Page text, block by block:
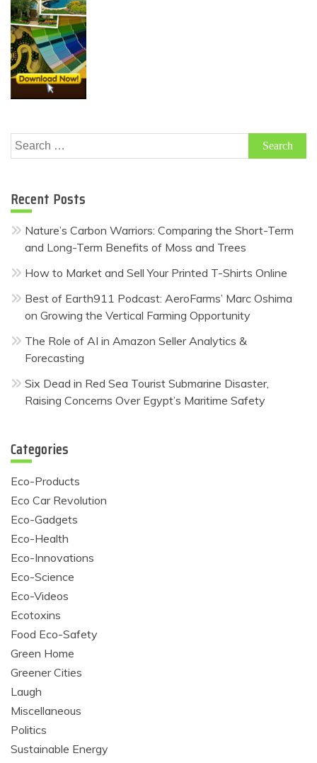
Search
for:
Recent Posts
Nature’s Carbon Warriors: Comparing the Short-Term
and Long-Term Benefits of Moss and Trees
How to Market and Sell Your Printed T-Shirts Online
Best of Earth911 Podcast: AeroFarms’ Marc Oshima
on Growing the Vertical Farming Opportunity
The Role of AI in Amazon Seller Analytics &
Forecasting
Six Dead in Red Sea Tourist Submarine Disaster,
Raising Concerns Over Egypt’s Maritime Safety
Categories
Eco-Products
Eco Car Revolution
Eco-Gadgets
Eco-Health
Eco-Innovations
Eco-Science
Eco-Videos
Ecotoxins
Food Eco-Safety
Green Home
Greener Cities
Laugh
Miscellaneous
Politics
Sustainable Energy